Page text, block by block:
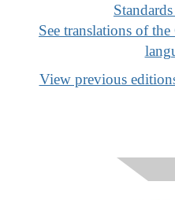
See translations of
View previous